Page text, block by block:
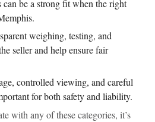
be a strong fit when the right
weighing, testing, and
seller and help ensure fair
controlled viewing, and careful
for both safety and liability.
with any of these categories, it’s